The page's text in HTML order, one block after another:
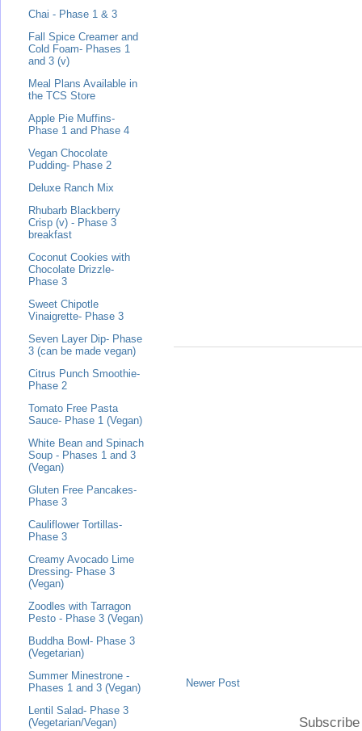
Newer Post
Chai - Phase 1 & 3
Fall Spice Creamer and
Cold Foam- Phases 1
and 3 (v)
Meal Plans Available in
the TCS Store
Apple Pie Muffins-
Phase 1 and Phase 4
Vegan Chocolate
Pudding- Phase 2
Deluxe Ranch Mix
Rhubarb Blackberry
Crisp (v) - Phase 3
breakfast
Coconut Cookies with
Chocolate Drizzle-
Phase 3
Sweet Chipotle
Vinaigrette- Phase 3
Seven Layer Dip- Phase
3 (can be made vegan)
Citrus Punch Smoothie-
Phase 2
Tomato Free Pasta
Sauce- Phase 1 (Vegan)
White Bean and Spinach
Soup - Phases 1 and 3
(Vegan)
Gluten Free Pancakes-
Phase 3
Cauliflower Tortillas-
Phase 3
Creamy Avocado Lime
Dressing- Phase 3
(Vegan)
Zoodles with Tarragon
Pesto - Phase 3 (Vegan)
Buddha Bowl- Phase 3
(Vegetarian)
Summer Minestrone -
Phases 1 and 3 (Vegan)
Lentil Salad- Phase 3
(Vegetarian/Vegan)